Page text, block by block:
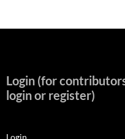
Login (for
login or register)
Login